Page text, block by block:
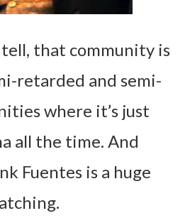
that community is
retarded and semi-
where it’s just
all the time. And
Fuentes is a huge